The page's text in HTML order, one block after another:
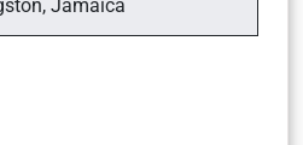
Jamaica